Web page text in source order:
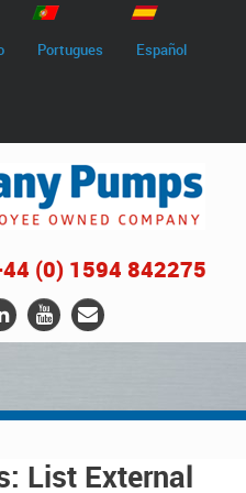
Portugues Español
(0) 1594 842275
List External